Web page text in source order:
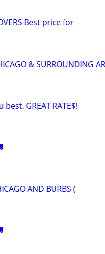
Best price for
& SURROUNDING
GREAT RATE$!
AND BURBS (